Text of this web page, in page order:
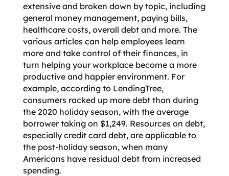
extensive and broken down by topic, including
general money management, paying bills,
healthcare costs, overall debt and more. The
various articles can help employees learn
more and take control of their finances, in
turn helping your workplace become a more
productive and happier environment. For
example, according to LendingTree,
consumers racked up more debt than during
the 2020 holiday season, with the average
borrower taking on $1,249. Resources on debt,
especially credit card debt, are applicable to
the post-holiday season, when many
Americans have residual debt from increased
spending.